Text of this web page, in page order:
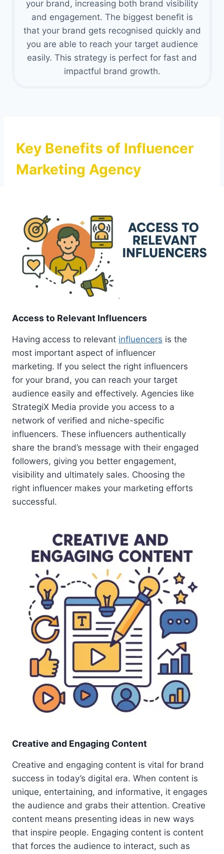
your brand, increasing both brand visibility
and engagement. The biggest benefit is
that your brand gets recognised quickly and
you are able to reach your target audience
easily. This strategy is perfect for fast and
impactful brand growth.
Key Benefits of Influencer
Marketing Agency
Access to Relevant Influencers
Having access to relevant influencers is the
most important aspect of influencer
marketing. If you select the right influencers
for your brand, you can reach your target
audience easily and effectively. Agencies like
StrategiX Media provide you access to a
network of verified and niche-specific
influencers. These influencers authentically
share the brand’s message with their engaged
followers, giving you better engagement,
visibility and ultimately sales. Choosing the
right influencer makes your marketing efforts
successful.
Creative and Engaging Content
Creative and engaging content is vital for brand
success in today’s digital era. When content is
unique, entertaining, and informative, it engages
the audience and grabs their attention. Creative
content means presenting ideas in new ways
that inspire people. Engaging content is content
that forces the audience to interact, such as